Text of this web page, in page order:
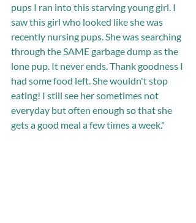
pups I ran into this starving young girl. I
saw this girl who looked like she was
recently nursing pups. She was searching
through the SAME garbage dump as the
lone pup. It never ends. Thank goodness I
had some food left. She wouldn't stop
eating! I still see her sometimes not
everyday but often enough so that she
gets a good meal a few times a week."